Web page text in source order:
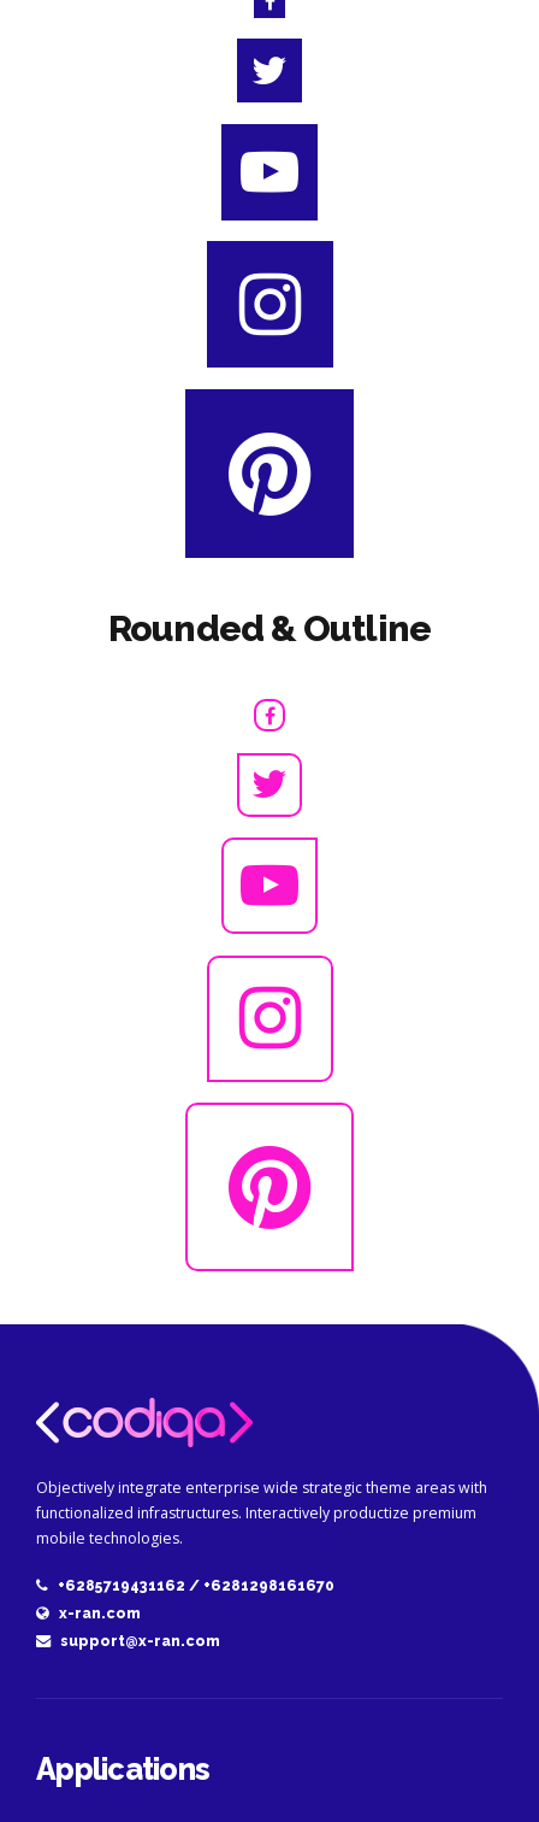
Rounded & Outline
Objectively integrate enterprise wide strategic theme areas with
functionalized infrastructures. Interactively productize premium
mobile technologies.
+6285719431162 / +6281298161670
x-ran.com
support@x-ran.com
Applications